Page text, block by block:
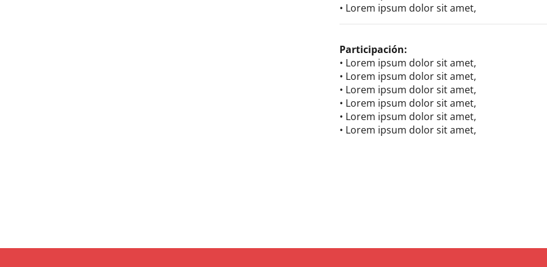
• Lorem ipsum dolor sit amet,
Participación:
• Lorem ipsum dolor sit amet,
• Lorem ipsum dolor sit amet,
• Lorem ipsum dolor sit amet,
• Lorem ipsum dolor sit amet,
• Lorem ipsum dolor sit amet,
• Lorem ipsum dolor sit amet,